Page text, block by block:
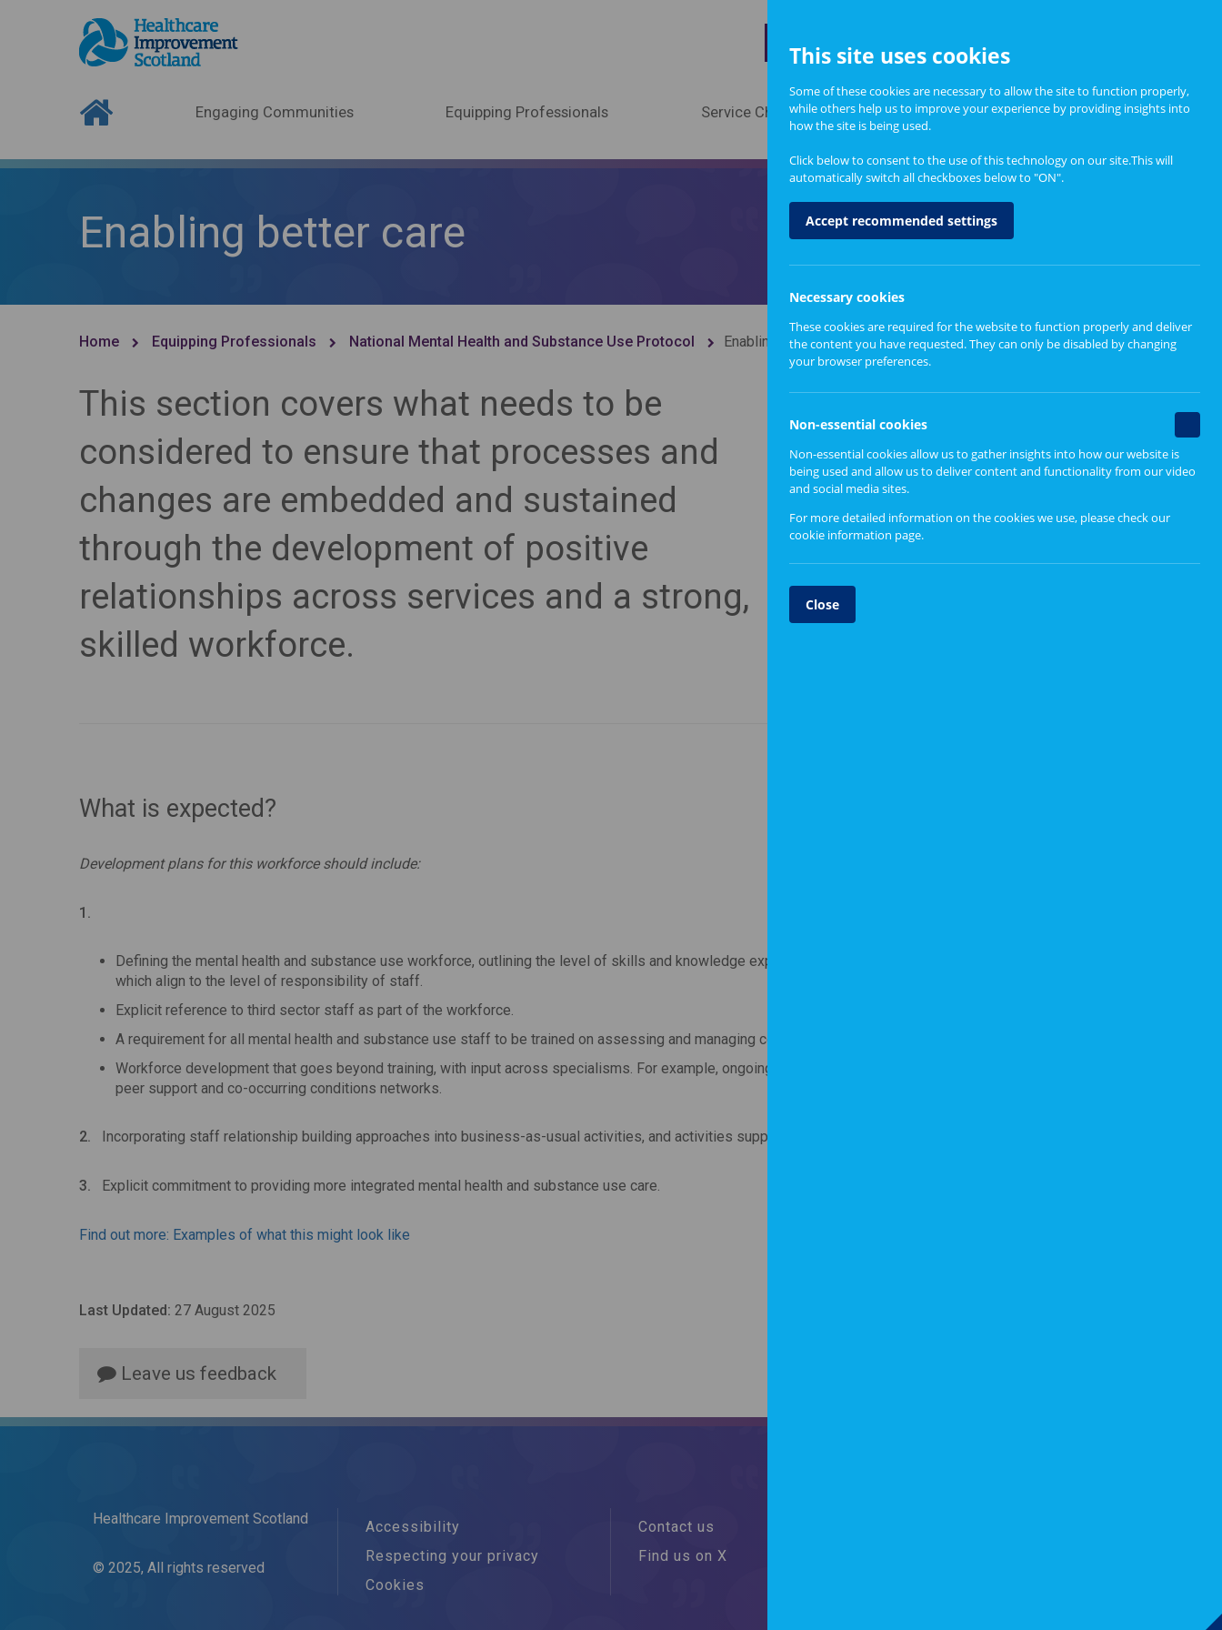
Engaging Communities Equipping Professionals Service Change Informing Policy About
Enabling better care
Home Equipping Professionals National Mental Health and Substance Use Protocol Enabling better care
This section covers what needs to be
considered to ensure that processes and
changes are embedded and sustained
through the development of positive
relationships across services and a strong,
skilled workforce.
What is expected?
Development plans for this workforce should include:
1.
Defining the mental health and substance use workforce, outlining the level of skills and knowledge expected, ensuring appropriate skill mixes within services
which align to the level of responsibility of staff.
Explicit reference to third sector staff as part of the workforce.
A requirement for all mental health and substance use staff to be trained on assessing and managing co-occurring conditions.
Workforce development that goes beyond training, with input across specialisms. For example, ongoing support and supervision, coaching, reflective practice,
peer support and co-occurring conditions networks.
2. Incorporating staff relationship building approaches into business-as-usual activities, and activities supporting protocol implementation.
3. Explicit commitment to providing more integrated mental health and substance use care.
Find out more: Examples of what this might look like
Last Updated: 27 August 2025
Leave us feedback
Healthcare Improvement Scotland
© 2025, All rights reserved
Accessibility
Respecting your privacy
Cookies
Contact us
Find us on X
This site uses cookies
Some of these cookies are necessary to allow the site to function properly,
while others help us to improve your experience by providing insights into
how the site is being used.
Click below to consent to the use of this technology on our site.This will
automatically switch all checkboxes below to "ON".
Accept recommended settings
Necessary cookies
These cookies are required for the website to function properly and deliver
the content you have requested. They can only be disabled by changing
your browser preferences.
Non-essential cookies
Non-essential cookies allow us to gather insights into how our website is
being used and allow us to deliver content and functionality from our video
and social media sites.
For more detailed information on the cookies we use, please check our
cookie information page.
Close